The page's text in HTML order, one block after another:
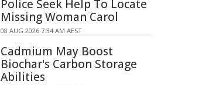
Police Seek Help To Locate
Missing Woman Carol
08 AUG 2026 7:34 AM AEST
Cadmium May Boost
Biochar's Carbon Storage
Abilities